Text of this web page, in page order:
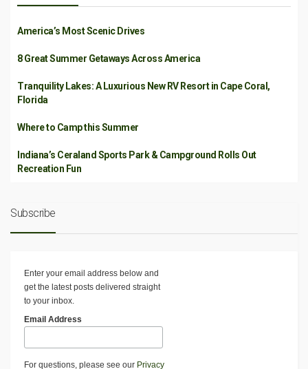
America’s Most Scenic Drives
8 Great Summer Getaways Across America
Tranquility Lakes: A Luxurious New RV Resort in Cape Coral,
Florida
Where to Camp this Summer
Indiana’s Ceraland Sports Park & Campground Rolls Out
Recreation Fun
Subscribe
Enter your email address below and
get the latest posts delivered straight
to your inbox.
Email Address
For questions, please see our Privacy